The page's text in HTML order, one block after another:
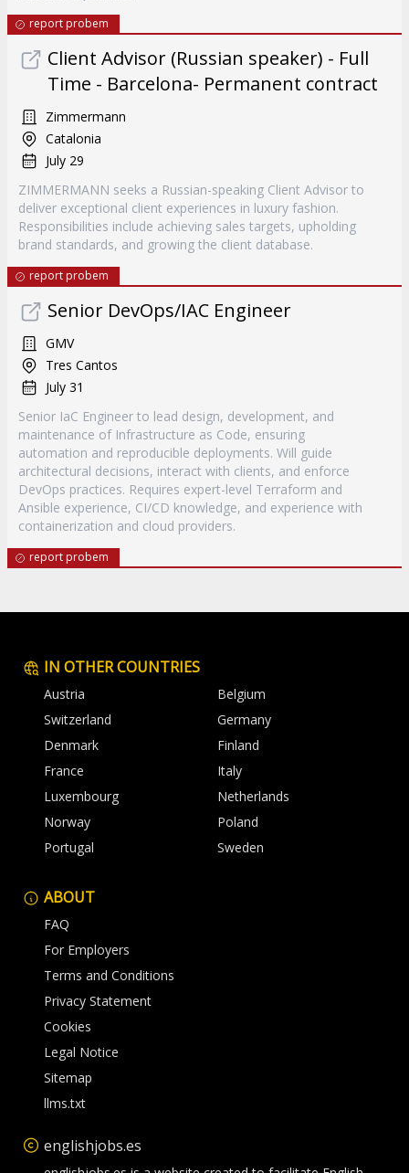
report probem
Client Advisor (Russian speaker) - Full
Time - Barcelona- Permanent contract
Zimmermann
Catalonia
July 29
ZIMMERMANN seeks a Russian-speaking Client Advisor to
deliver exceptional client experiences in luxury fashion.
Responsibilities include achieving sales targets, upholding
brand standards, and growing the client database.
report probem
Senior DevOps/IAC Engineer
GMV
Tres Cantos
July 31
Senior IaC Engineer to lead design, development, and
maintenance of Infrastructure as Code, ensuring
automation and reproducible deployments. Will guide
architectural decisions, interact with clients, and enforce
DevOps practices. Requires expert-level Terraform and
Ansible experience, CI/CD knowledge, and experience with
containerization and cloud providers.
report probem
IN OTHER COUNTRIES
Austria
Belgium
Switzerland
Germany
Denmark
Finland
France
Italy
Luxembourg
Netherlands
Norway
Poland
Portugal
Sweden
ABOUT
FAQ
For Employers
Terms and Conditions
Privacy Statement
Cookies
Legal Notice
Sitemap
llms.txt
englishjobs.es